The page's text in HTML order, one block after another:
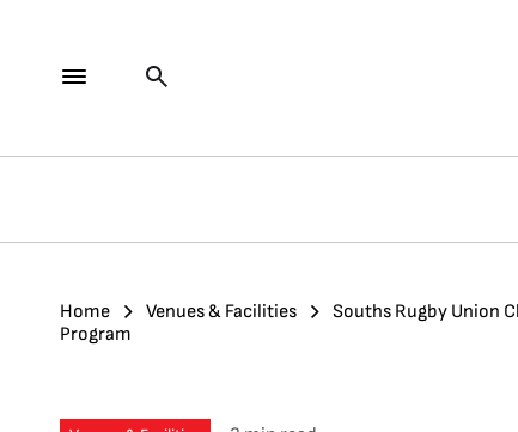
Home Venues & Facilities
Souths Rugby Union
Program